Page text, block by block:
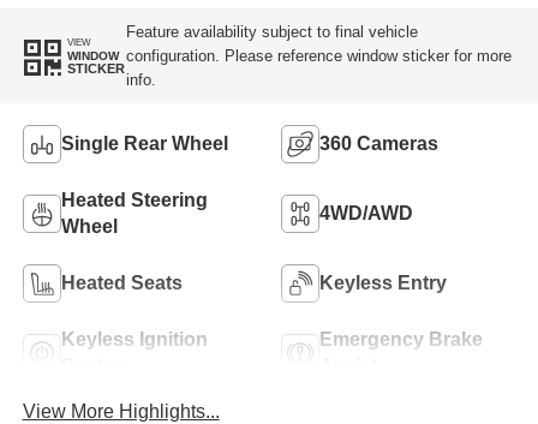
VIEW
WINDOW
STICKER
Feature availability subject to final vehicle
configuration. Please reference window sticker for more
info.
Single Rear Wheel 360 Cameras
Heated Steering
Wheel
4WD/AWD
Heated Seats Keyless Entry
Keyless Ignition
Emergency Brake
View More Highlights...